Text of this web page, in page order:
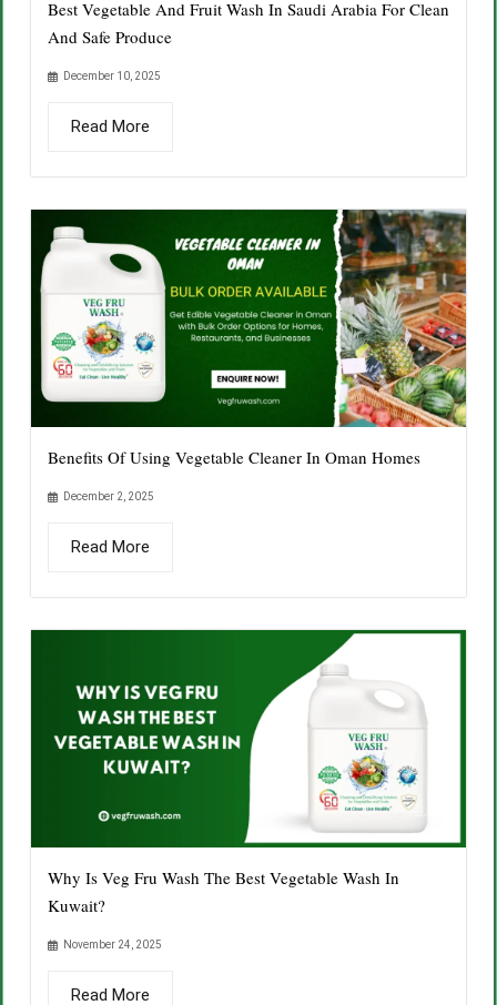
Best Vegetable And Fruit Wash In Saudi Arabia For Clean
And Safe Produce
December 10, 2025
Read More
Benefits Of Using Vegetable Cleaner In Oman Homes
December 2, 2025
Read More
Why Is Veg Fru Wash The Best Vegetable Wash In
Kuwait?
November 24, 2025
Read More